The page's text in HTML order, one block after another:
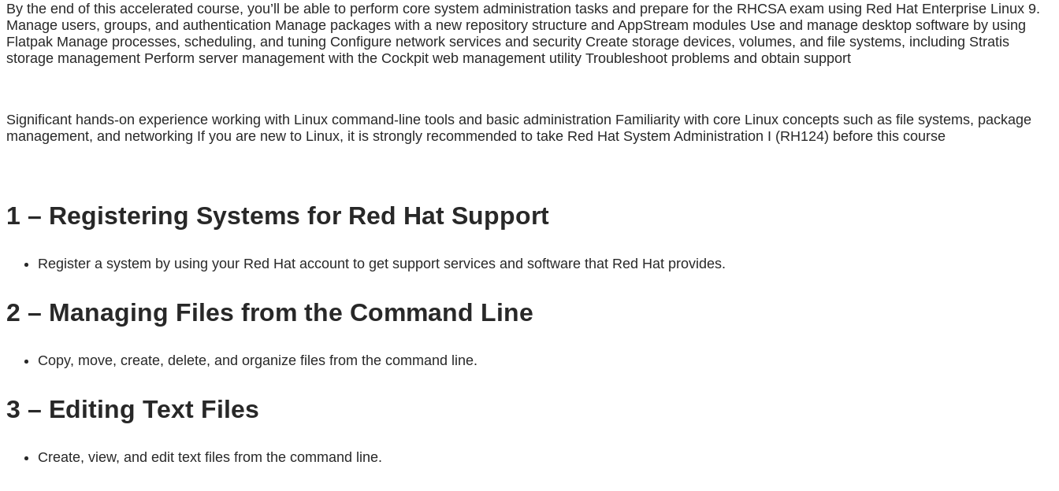
By the end of this accelerated course, you’ll be able to perform core system administration tasks and prepare for the RHCSA exam using Red Hat Enterprise Linux 9.
Manage users, groups, and authentication Manage packages with a new repository structure and AppStream modules Use and manage desktop software by using
Flatpak Manage processes, scheduling, and tuning Configure network services and security Create storage devices, volumes, and file systems, including Stratis
storage management Perform server management with the Cockpit web management utility Troubleshoot problems and obtain support
Significant hands-on experience working with Linux command-line tools and basic administration Familiarity with core Linux concepts such as file systems, package
management, and networking If you are new to Linux, it is strongly recommended to take Red Hat System Administration I (RH124) before this course
1 – Registering Systems for Red Hat Support
Register a system by using your Red Hat account to get support services and software that Red Hat provides.
2 – Managing Files from the Command Line
Copy, move, create, delete, and organize files from the command line.
3 – Editing Text Files
Create, view, and edit text files from the command line.